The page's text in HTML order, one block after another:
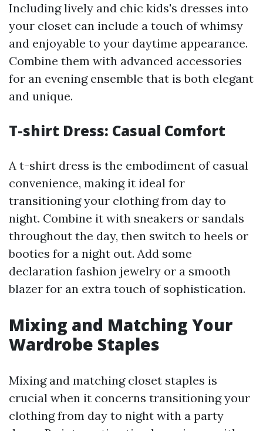
Including lively and chic kids's dresses into
your closet can include a touch of whimsy
and enjoyable to your daytime appearance.
Combine them with advanced accessories
for an evening ensemble that is both elegant
and unique.
T-shirt Dress: Casual Comfort
A t-shirt dress is the embodiment of casual
convenience, making it ideal for
transitioning your clothing from day to
night. Combine it with sneakers or sandals
throughout the day, then switch to heels or
booties for a night out. Add some
declaration fashion jewelry or a smooth
blazer for an extra touch of sophistication.
Mixing and Matching Your
Wardrobe Staples
Mixing and matching closet staples is
crucial when it concerns transitioning your
clothing from day to night with a party